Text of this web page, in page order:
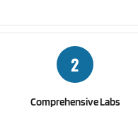
2
Comprehensive Labs